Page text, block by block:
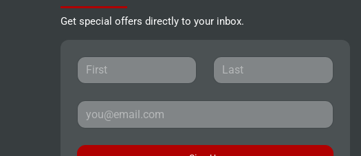
Get special offers directly to your inbox.